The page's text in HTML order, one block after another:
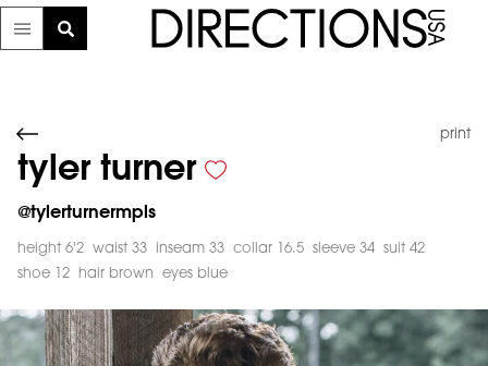
print
tyler turner
@tylerturnermpls
height 6'2 waist 33 inseam 33 collar 16.5 sleeve 34
suit 42
shoe 12
hair brown eyes blue